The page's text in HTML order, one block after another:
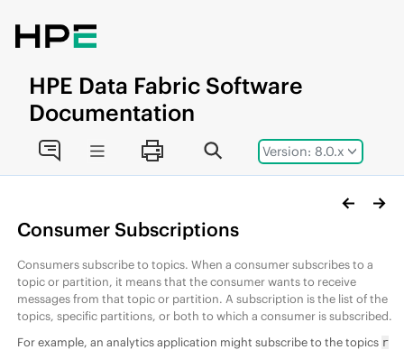
Version: 8.0.x
HPE Data Fabric Software
Documentation
Consumer Subscriptions
Consumers subscribe to topics. When a consumer subscribes to a
topic or partition, it means that the consumer wants to receive
messages from that topic or partition. A subscription is the list of the
topics, specific partitions, or both to which a consumer is subscribed.
For example, an analytics application might subscribe to the topics r